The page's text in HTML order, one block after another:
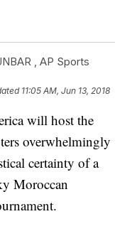
, AP Sports
11:05 AM, Jun 13, 2018
will host the
overwhelmingly
certainty of a
Moroccan